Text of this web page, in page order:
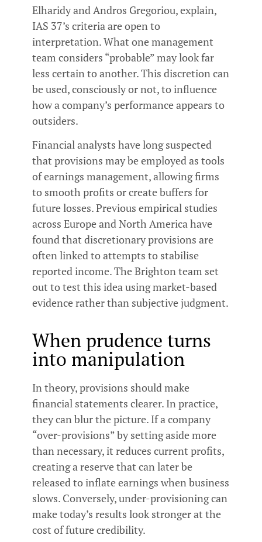
Elharidy and Andros Gregoriou, explain,
IAS 37’s criteria are open to
interpretation. What one management
team considers “probable” may look far
less certain to another. This discretion can
be used, consciously or not, to influence
how a company’s performance appears to
outsiders.
Financial analysts have long suspected
that provisions may be employed as tools
of earnings management, allowing firms
to smooth profits or create buffers for
future losses. Previous empirical studies
across Europe and North America have
found that discretionary provisions are
often linked to attempts to stabilise
reported income. The Brighton team set
out to test this idea using market-based
evidence rather than subjective judgment.
When prudence turns
into manipulation
In theory, provisions should make
financial statements clearer. In practice,
they can blur the picture. If a company
“over-provisions” by setting aside more
than necessary, it reduces current profits,
creating a reserve that can later be
released to inflate earnings when business
slows. Conversely, under-provisioning can
make today’s results look stronger at the
cost of future credibility.